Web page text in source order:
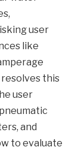
user
like
this
user
and
to evaluate